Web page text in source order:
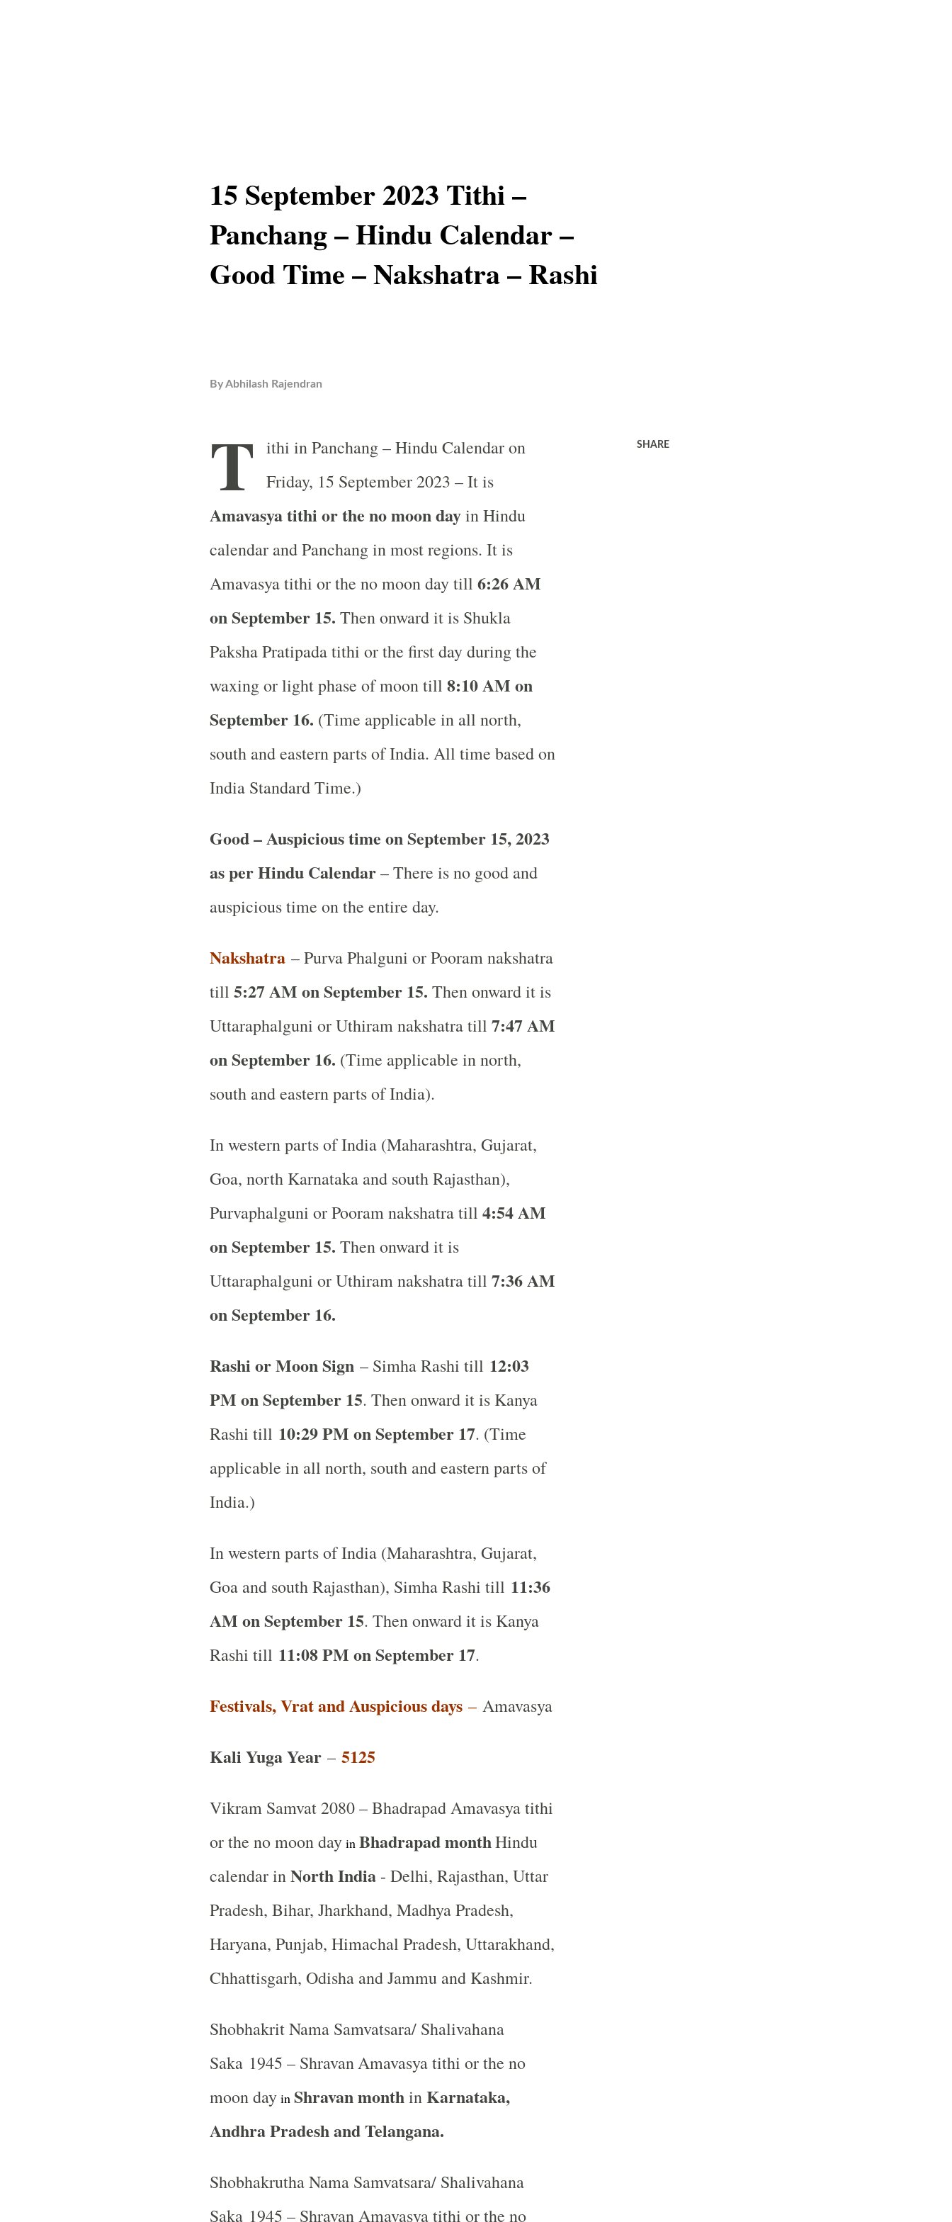
15 September 2023 Tithi –
Panchang – Hindu Calendar –
Good Time – Nakshatra – Rashi
ByAbhilash Rajendran
T ithi in Panchang – Hindu Calendar on
Friday, 15 September 2023 – It is
Amavasya tithi or the no moon dayin Hindu
calendar and Panchang in most regions. It is
Amavasya tithi or the no moon day till 6:26 AM
on September 15. Then onward it is Shukla
Paksha Pratipada tithi or the first day during the
waxing or light phase of moon till 8:10 AM on
September 16. (Time applicable in all north,
south and eastern parts of India. All time based on
India Standard Time.)
Good – Auspicious time on September 15, 2023
as per Hindu Calendar– There is no good and
auspicious time on the entire day.
Nakshatra– Purva Phalguni or Pooram nakshatra
till 5:27 AM on September 15. Then onward it is
Uttaraphalguni or Uthiram nakshatra till 7:47 AM
on September 16. (Time applicable in north,
south and eastern parts of India).
In western parts of India (Maharashtra, Gujarat,
Goa, north Karnataka and south Rajasthan),
Purvaphalguni or Pooram nakshatra till 4:54 AM
on September 15. Then onward it is
Uttaraphalguni or Uthiram nakshatra till 7:36 AM
on September 16.
Rashi or Moon Sign– Simha Rashi till 12:03
PM on September 15. Then onward it is Kanya
Rashi till 10:29 PM on September 17. (Time
applicable in all north, south and eastern parts of
India.)
In western parts of India (Maharashtra, Gujarat,
Goa and south Rajasthan), Simha Rashi till 11:36
AM on September 15. Then onward it is Kanya
Rashi till 11:08 PM on September 17.
Festivals, Vrat and Auspicious days–Amavasya
Kali Yuga Year– 5125
Vikram Samvat 2080 – Bhadrapad Amavasya tithi
or the no moon day in Bhadrapad monthHindu
calendar inNorth India- Delhi, Rajasthan, Uttar
Pradesh, Bihar, Jharkhand, Madhya Pradesh,
Haryana, Punjab, Himachal Pradesh, Uttarakhand,
Chhattisgarh, Odisha and Jammu and Kashmir.
Shobhakrit Nama Samvatsara/ Shalivahana
Saka 1945 – ShravanAmavasya tithi or the no
moon day in Shravan monthinKarnataka,
Andhra Pradesh and Telangana.
Shobhakrutha Nama Samvatsara/ Shalivahana
Saka 1945 – Shravan Amavasya tithi or the no
SHARE